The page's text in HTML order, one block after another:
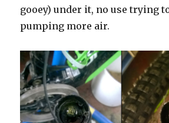
gooey) under it, no use trying
pumping more air.